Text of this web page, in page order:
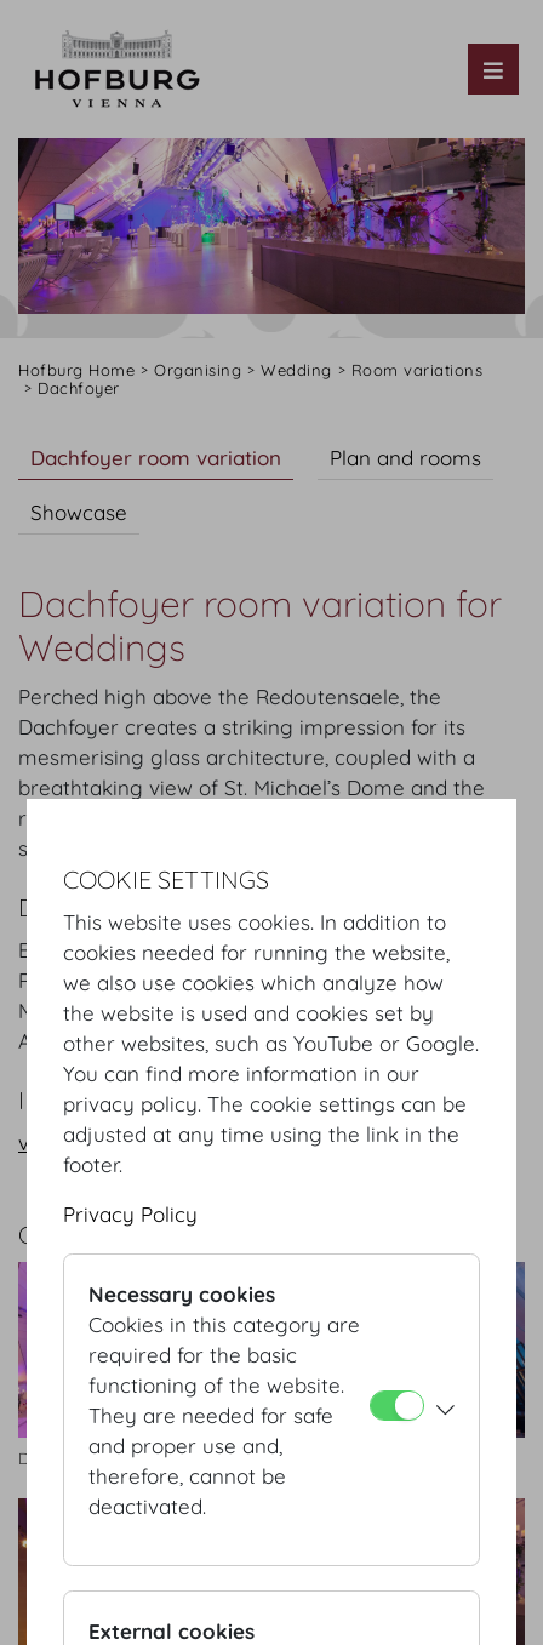
Hofburg Home Organising Wedding
Room variations
Dachfoyer
Dachfoyer room variation Plan and rooms
Showcase
Dachfoyer room variation for
Weddings
Perched high above the Redoutensaele, the
Dachfoyer creates a striking impression for its
mesmerising glass architecture, coupled with a
breathtaking view of St. Michael’s Dome and the
rooftops above Vienna’s Old Town. It is an inviting
space for exclusive events of up to 250 persons.
DETAILS
Entrance: Josefsplatz / Redoutensaele, Grosse
Redoutenstiege
Main hall: Dachfoyer and other rooms
Area:840 m²/sqft
INFORMATION REQUEST/CONTACT
vienna@hofburg.com
GALLERY
Dachfoyer
COOKIE SETTINGS
This website uses cookies. In addition to
cookies needed for running the website,
we also use cookies which analyze how
the website is used and cookies set by
other websites, such as YouTube or Google.
You can find more information in our
privacy policy. The cookie settings can be
adjusted at any time using the link in the
footer.
Privacy Policy
Necessary cookies
Cookies in this category are
required for the basic
functioning of the website.
They are needed for safe
and proper use and,
therefore, cannot be
deactivated.
External cookies